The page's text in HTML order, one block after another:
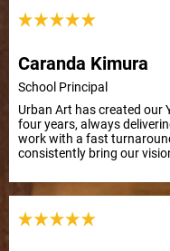
Caranda Kimura
School Principal
Urban Art has created our
four years, always
work with a fast
consistently bring our
Art!